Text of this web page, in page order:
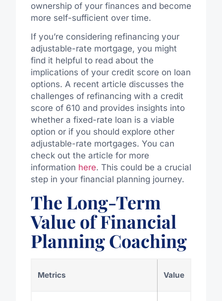
ownership of your finances and become
more self-sufficient over time.
If you’re considering refinancing your
adjustable-rate mortgage, you might
find it helpful to read about the
implications of your credit score on loan
options. A recent article discusses the
challenges of refinancing with a credit
score of 610 and provides insights into
whether a fixed-rate loan is a viable
option or if you should explore other
adjustable-rate mortgages. You can
check out the article for more
information here. This could be a crucial
step in your financial planning journey.
The Long-Term
Value of Financial
Planning Coaching
Metrics Value